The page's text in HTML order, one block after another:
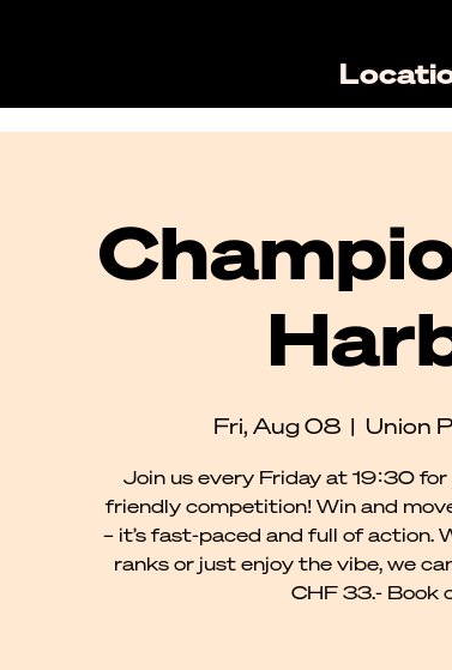
Fri, Aug 08
  |
Union
Join us every Friday at 19:30
friendly competition! Win and
– it’s fast-paced and full of action.
ranks or just enjoy the vibe, we
CHF 33.- Book